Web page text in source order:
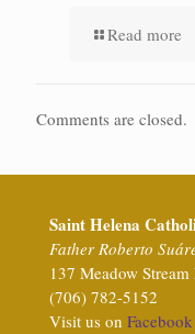
Read more
Comments are closed.
Saint Helena
Father Roberto
137 Meadow
(706) 782-5152
Visit us on Facebook